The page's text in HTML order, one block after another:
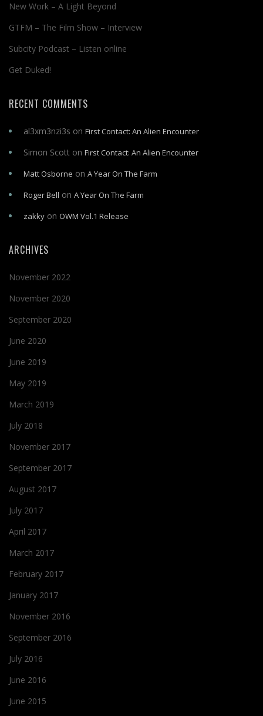
New Work – A Light Beyond
GTFM – The Film Show – Interview
Subcity Podcast – Listen online
Get Duked!
RECENT COMMENTS
al3xm3nzi3s on First Contact: An Alien Encounter
Simon Scott on First Contact: An Alien Encounter
Matt Osborne on A Year On The Farm
Roger Bell on A Year On The Farm
zakky on OWM Vol.1 Release
ARCHIVES
November 2022
November 2020
September 2020
June 2020
June 2019
May 2019
March 2019
July 2018
November 2017
September 2017
August 2017
July 2017
April 2017
March 2017
February 2017
January 2017
November 2016
September 2016
July 2016
June 2016
June 2015